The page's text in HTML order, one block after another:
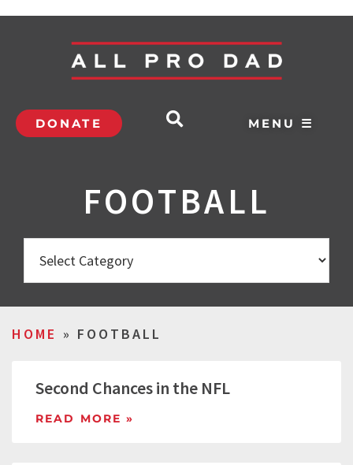
DONATE MENU ☰
FOOTBALL
HOME » FOOTBALL
Second Chances in the NFL
READ MORE »